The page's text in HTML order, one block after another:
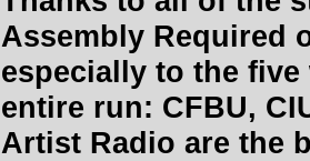
Assembly Required
especially to the
entire run: CFBU,
Artist Radio are the